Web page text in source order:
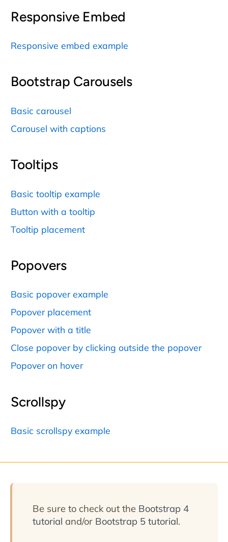
Responsive Embed
Responsive embed example
Bootstrap Carousels
Basic carousel
Carousel with captions
Tooltips
Basic tooltip example
Button with a tooltip
Tooltip placement
Popovers
Basic popover example
Popover placement
Popover with a title
Close popover by clicking outside the popover
Popover on hover
Scrollspy
Basic scrollspy example
Be sure to check out the Bootstrap 4
tutorial and/or Bootstrap 5 tutorial.